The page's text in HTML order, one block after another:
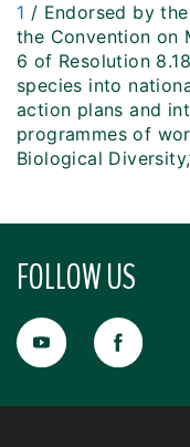
1 / Endorsed by
the Convention on
6 of Resolution
species into
action plans and
programmes of
Biological
FOLLOW US